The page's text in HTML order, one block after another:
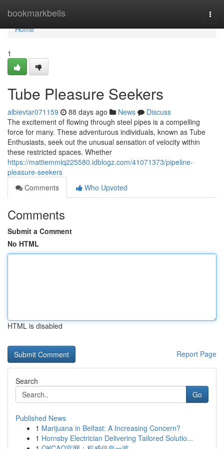
bookmarkbells
Home
Home
1
Tube Pleasure Seekers
albievtar071159 88 days ago News
Discuss
The excitement of flowing through steel pipes is a compelling
force for many. These adventurous individuals, known as Tube
Enthusiasts, seek out the unusual sensation of velocity within
these restricted spaces. Whether
https://mattiemmlq225580.idblogz.com/41071373/pipeline-
pleasure-seekers
Comments
Who Upvoted
Comments
Submit a Comment
No HTML
HTML is disabled
Report Page
Search
Go
Published News
1 Marijuana in Belfast: A Increasing Concern?
1 Hornsby Electrician Delivering Tailored Solutio...